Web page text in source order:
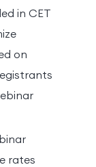
in CET
on
rates